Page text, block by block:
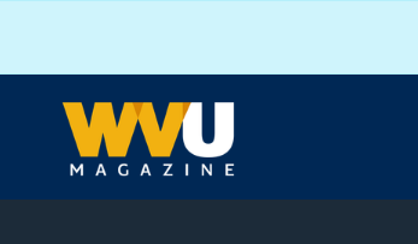
West Virginia University